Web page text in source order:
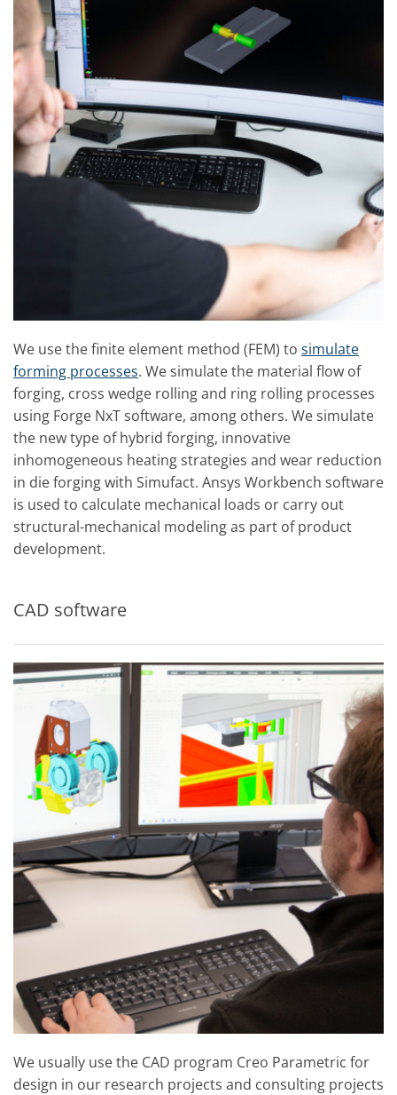
We use the finite element method (FEM) to simulate
forming processes. We simulate the material flow of
forging, cross wedge rolling and ring rolling processes
using Forge NxT software, among others. We simulate
the new type of hybrid forging, innovative
inhomogeneous heating strategies and wear reduction
in die forging with Simufact. Ansys Workbench software
is used to calculate mechanical loads or carry out
structural-mechanical modeling as part of product
development.
CAD software
We usually use the CAD program Creo Parametric for
design in our research projects and consulting projects